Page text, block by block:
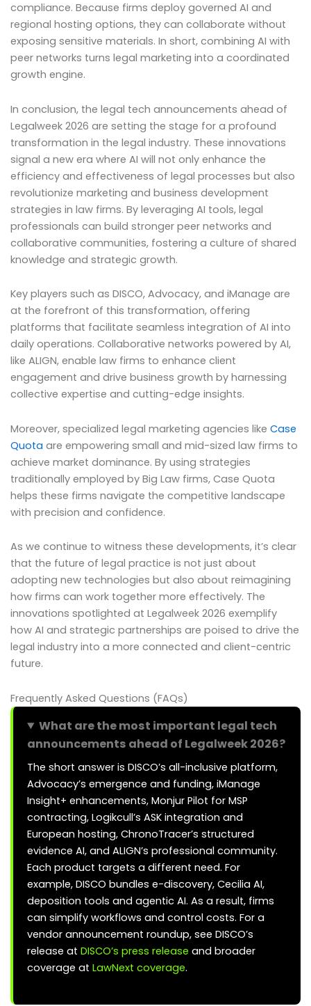
compliance. Because firms deploy governed AI and
regional hosting options, they can collaborate without
exposing sensitive materials. In short, combining AI with
peer networks turns legal marketing into a coordinated
growth engine.
In conclusion, the legal tech announcements ahead of
Legalweek 2026 are setting the stage for a profound
transformation in the legal industry. These innovations
signal a new era where AI will not only enhance the
efficiency and effectiveness of legal processes but also
revolutionize marketing and business development
strategies in law firms. By leveraging AI tools, legal
professionals can build stronger peer networks and
collaborative communities, fostering a culture of shared
knowledge and strategic growth.
Key players such as DISCO, Advocacy, and iManage are
at the forefront of this transformation, offering
platforms that facilitate seamless integration of AI into
daily operations. Collaborative networks powered by AI,
like ALIGN, enable law firms to enhance client
engagement and drive business growth by harnessing
collective expertise and cutting-edge insights.
Moreover, specialized legal marketing agencies like Case
Quota are empowering small and mid-sized law firms to
achieve market dominance. By using strategies
traditionally employed by Big Law firms, Case Quota
helps these firms navigate the competitive landscape
with precision and confidence.
As we continue to witness these developments, it’s clear
that the future of legal practice is not just about
adopting new technologies but also about reimagining
how firms can work together more effectively. The
innovations spotlighted at Legalweek 2026 exemplify
how AI and strategic partnerships are poised to drive the
legal industry into a more connected and client-centric
future.
Frequently Asked Questions (FAQs)
What are the most important legal tech
announcements ahead of Legalweek 2026?
The short answer is DISCO’s all-inclusive platform,
Advocacy’s emergence and funding, iManage
Insight+ enhancements, Monjur Pilot for MSP
contracting, Logikcull’s ASK integration and
European hosting, ChronoTracer’s structured
evidence AI, and ALIGN’s professional community.
Each product targets a different need. For
example, DISCO bundles e-discovery, Cecilia AI,
deposition tools and agentic AI. As a result, firms
can simplify workflows and control costs. For a
vendor announcement roundup, see DISCO’s
release at DISCO’s press release and broader
coverage at LawNext coverage.